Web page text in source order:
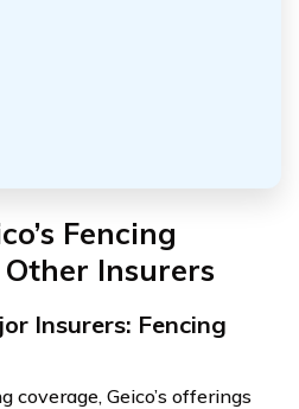
Fencing
Insurers
Insurers: Fencing
Geico’s offerings